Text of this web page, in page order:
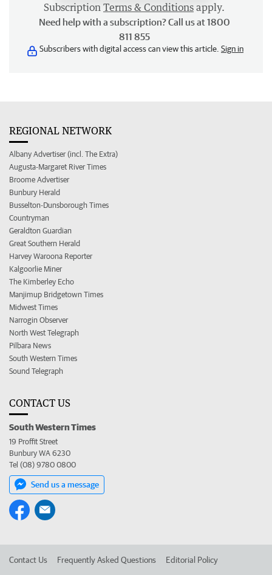
Subscription Terms & Conditions apply.
Need help with a subscription? Call us at 1800
811 855
Subscribers with digital access can view this article. Sign in
REGIONAL NETWORK
Albany Advertiser (incl. The Extra)
Augusta-Margaret River Times
Broome Advertiser
Bunbury Herald
Busselton-Dunsborough Times
Countryman
Geraldton Guardian
Great Southern Herald
Harvey Waroona Reporter
Kalgoorlie Miner
The Kimberley Echo
Manjimup Bridgetown Times
Midwest Times
Narrogin Observer
North West Telegraph
Pilbara News
South Western Times
Sound Telegraph
CONTACT US
South Western Times
19 Proffit Street
Bunbury WA 6230
Tel (08) 9780 0800
Send us a message
Contact Us Frequently Asked Questions Editorial Policy